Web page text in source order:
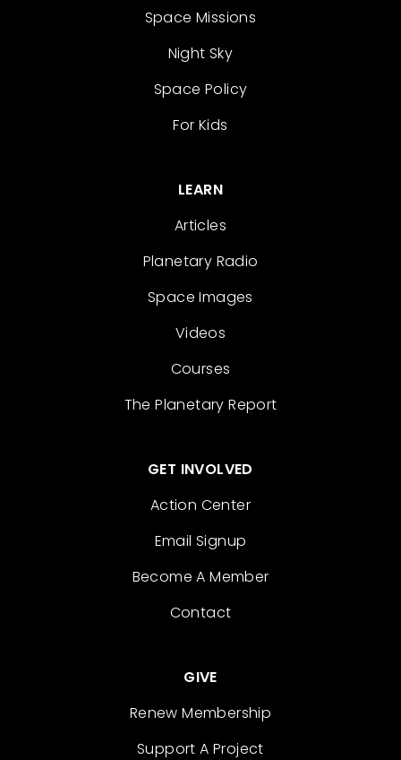
Space Missions
Night Sky
Space Policy
For Kids
LEARN
Articles
Planetary Radio
Space Images
Videos
Courses
The Planetary Report
GET INVOLVED
Action Center
Email Signup
Become A Member
Contact
GIVE
Renew Membership
Support A Project